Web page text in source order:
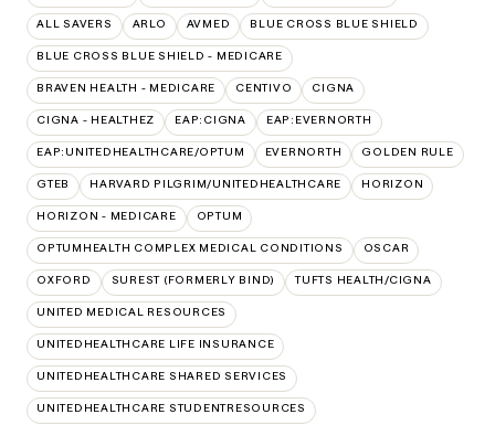
ALL SAVERS ARLO AVMED BLUE CROSS BLUE SHIELD
BLUE CROSS BLUE SHIELD - MEDICARE
BRAVEN HEALTH - MEDICARE CENTIVO CIGNA
CIGNA - HEALTHEZ EAP:CIGNA EAP:EVERNORTH
EAP:UNITEDHEALTHCARE/OPTUM EVERNORTH GOLDEN RULE
GTEB HARVARD PILGRIM/UNITEDHEALTHCARE HORIZON
HORIZON - MEDICARE OPTUM
OPTUMHEALTH COMPLEX MEDICAL CONDITIONS OSCAR
OXFORD SUREST (FORMERLY BIND) TUFTS HEALTH/CIGNA
UNITED MEDICAL RESOURCES
UNITEDHEALTHCARE LIFE INSURANCE
UNITEDHEALTHCARE SHARED SERVICES
UNITEDHEALTHCARE STUDENTRESOURCES